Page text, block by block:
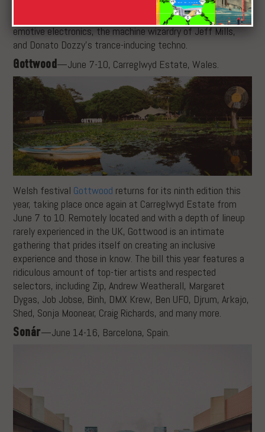
from the synth explorations of Caterina Barberi to the
confounding rhythms of Rabih Beaini, Lanark Artefacts’
emotive electronics, the machine wizardry of Jeff Mills,
and Donato Dozzy’s trance-inducing techno.
Gottwood—June 7-10, Carreglwyd Estate, Wales.
Welsh festival Gottwood returns for its ninth edition this
year, taking place once again at Carreglwyd Estate from
June 7 to 10. Remotely located and with a depth of lineup
rarely experienced in the UK, Gottwood is an intimate
gathering that prides itself on creating an inclusive
experience and those in know. The bill this year features a
ridiculous amount of top-tier artists and respected
selectors, including Zip, Andrew Weatherall, Margaret
Dygas, Job Jobse, Binh, DMX Krew, Ben UFO, Djrum, Arkajo,
Shed, Sonja Moonear, Craig Richards, and many more.
Sonár—June 14-16, Barcelona, Spain.